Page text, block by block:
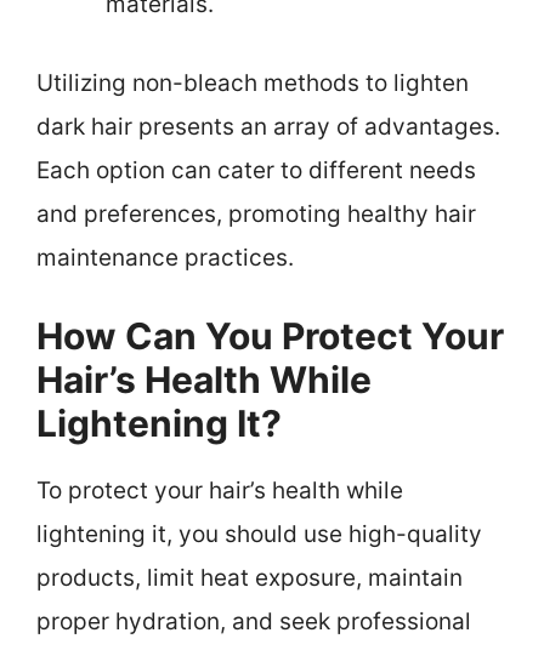
Utilizing non-bleach methods to lighten
dark hair presents an array of advantages.
Each option can cater to different needs
and preferences, promoting healthy hair
maintenance practices.
How Can You Protect Your
Hair’s Health While
Lightening It?
To protect your hair’s health while
lightening it, you should use high-quality
products, limit heat exposure, maintain
proper hydration, and seek professional